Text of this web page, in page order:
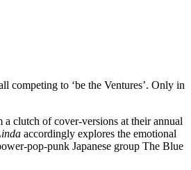
competing to ‘be the Ventures’. Only in
clutch of cover-versions at their annual
accordingly explores the emotional
pop-punk Japanese group The Blue